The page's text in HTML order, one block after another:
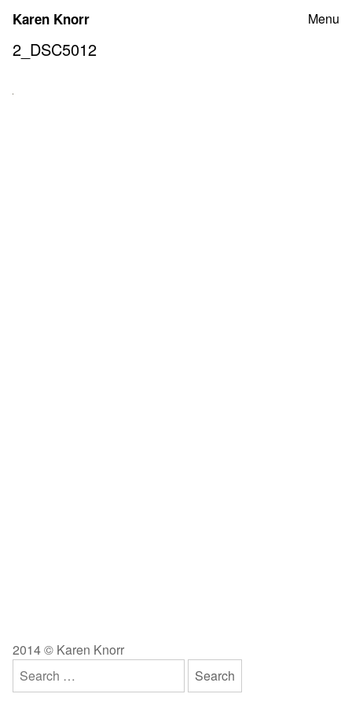
content
Karen Knorr Menu
2_DSC5012
2014 © Karen Knorr
Search
for: